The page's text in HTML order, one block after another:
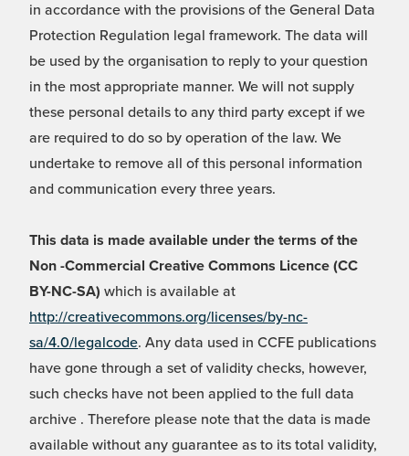
in accordance with the provisions of the General Data
Protection Regulation legal framework. The data will
be used by the organisation to reply to your question
in the most appropriate manner. We will not supply
these personal details to any third party except if we
are required to do so by operation of the law. We
undertake to remove all of this personal information
and communication every three years.
This data is made available under the terms of the
Non -Commercial Creative Commons Licence (CC
BY-NC-SA) which is available at
http://creativecommons.org/licenses/by-nc-
sa/4.0/legalcode. Any data used in CCFE publications
have gone through a set of validity checks, however,
such checks have not been applied to the full data
archive . Therefore please note that the data is made
available without any guarantee as to its total validity,